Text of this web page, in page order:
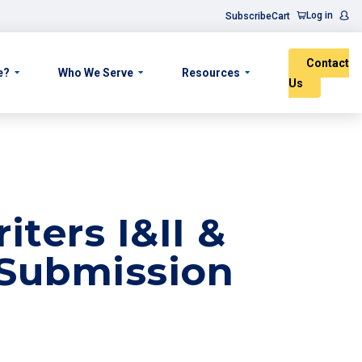
SubscribeCart Log in
Who We Serve Resources
Contact
Us
I&II &